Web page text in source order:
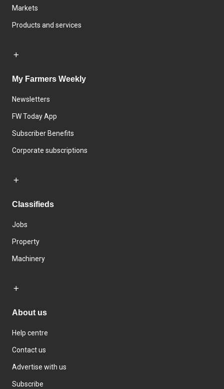
Markets
Products and services
My Farmers Weekly
Newsletters
FW Today App
Subscriber Benefits
Corporate subscriptions
Classifieds
Jobs
Property
Machinery
About us
Help centre
Contact us
Advertise with us
Subscribe